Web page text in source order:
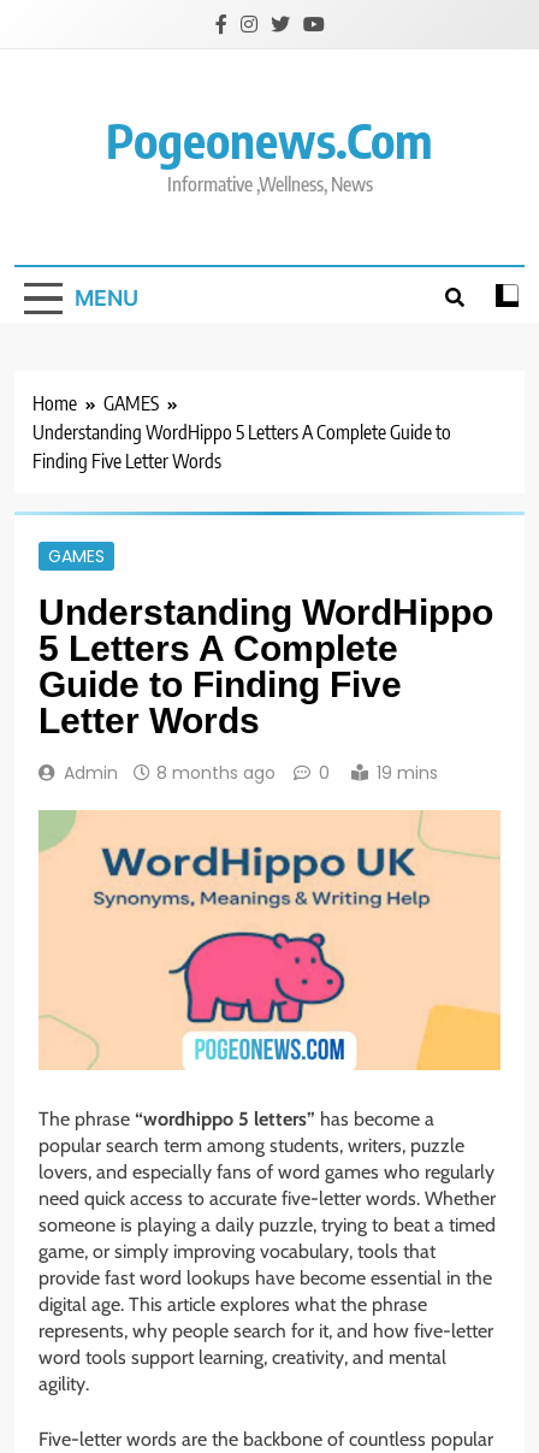
Pogeonews.com
Informative ,Wellness, News
MENU
Home
GAMES
Understanding WordHippo 5 Letters A Complete Guide to
Finding Five Letter Words
GAMES
Understanding WordHippo
5 Letters A Complete
Guide to Finding Five
Letter Words
Admin 8 months ago 0 19 mins
The phrase “wordhippo 5 letters” has become a
popular search term among students, writers, puzzle
lovers, and especially fans of word games who regularly
need quick access to accurate five-letter words. Whether
someone is playing a daily puzzle, trying to beat a timed
game, or simply improving vocabulary, tools that
provide fast word lookups have become essential in the
digital age. This article explores what the phrase
represents, why people search for it, and how five-letter
word tools support learning, creativity, and mental
agility.
Five-letter words are the backbone of countless popular